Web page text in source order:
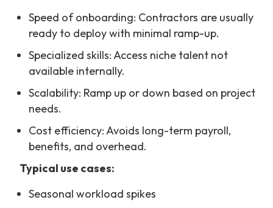
Speed of onboarding: Contractors are usually
ready to deploy with minimal ramp-up.
Specialized skills: Access niche talent not
available internally.
Scalability: Ramp up or down based on project
needs.
Cost efficiency: Avoids long-term payroll,
benefits, and overhead.
Typical use cases:
Seasonal workload spikes